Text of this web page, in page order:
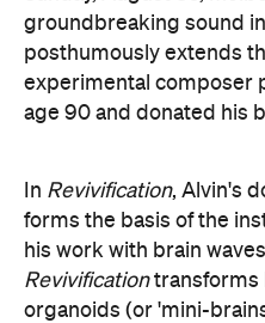
activity. Developed over
conversation before his
groundbreaking and
installation will challenge
Purchase your tickets